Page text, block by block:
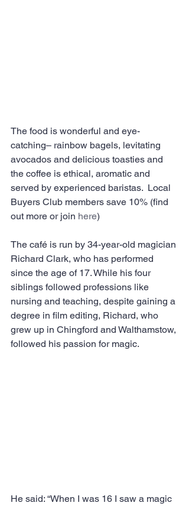
The food is wonderful and eye-
catching– rainbow bagels, levitating
avocados and delicious toasties and
the coffee is ethical, aromatic and
served by experienced baristas.  Local
Buyers Club members save 10% (find
out more or join here)
The café is run by 34-year-old magician
Richard Clark, who has performed
since the age of 17. While his four
siblings followed professions like
nursing and teaching, despite gaining a
degree in film editing, Richard, who
grew up in Chingford and Walthamstow,
followed his passion for magic.
He said: “When I was 16 I saw a magic